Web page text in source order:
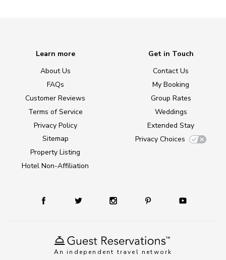
An independent travel network
Learn more
About Us
FAQs
Customer Reviews
Terms of Service
Privacy Policy
Sitemap
Property Listing
Hotel Non-Affiliation
Get in Touch
Contact Us
My Booking
Group Rates
Weddings
Extended Stay
Privacy Choices